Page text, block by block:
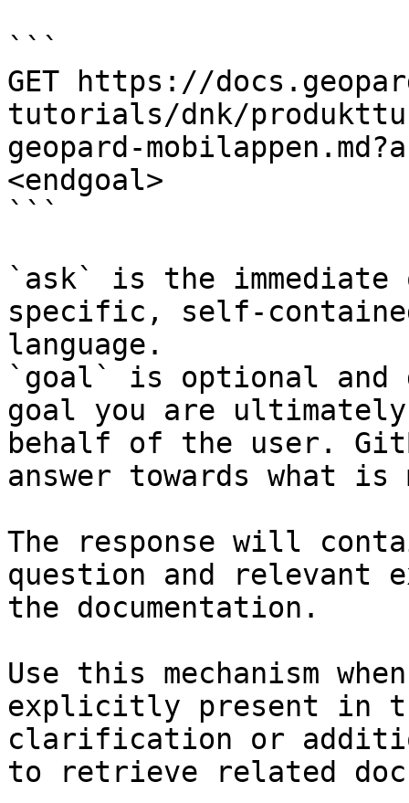
```
GET https://
tutorials/dnk/
geopard-
<endgoal>
```
`ask` is the
specific, self-
language.
`goal` is optional and
goal you are
behalf of the user.
answer towards what
The response will
question and relevant
the documentation.
Use this mechanism
explicitly present in
clarification or